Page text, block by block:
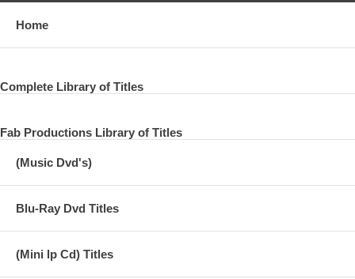
Home
Complete Library of Titles
Fab Productions Library of Titles
(Music Dvd's)
Blu-Ray Dvd Titles
(Mini lp Cd) Titles